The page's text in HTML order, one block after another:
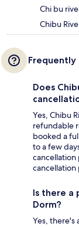
Chi bu
Chibu
Frequently
Does
Yes, Chibu
refundable
booked a
to a few
cancellation
cancellation
Is there a
Dorm?
Yes, there's